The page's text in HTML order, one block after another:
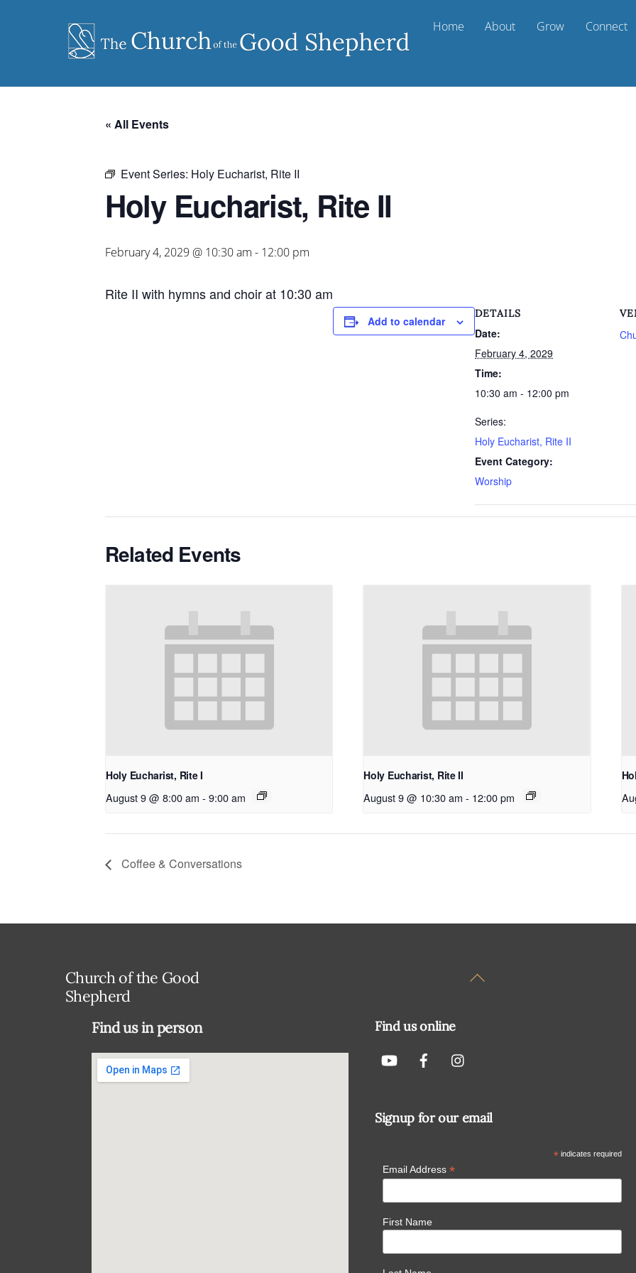
Home About Grow Connect
« All Events
Event Series: Holy Eucharist, Rite II
Holy Eucharist, Rite II
February 4, 2029 @ 10:30 am - 12:00 pm
Rite II with hymns and choir at 10:30 am
Add to calendar
DETAILS
Date:
February 4, 2029
Time:
10:30 am - 12:00 pm
Series:
Holy Eucharist, Rite II
Event Category:
Worship
Related Events
Holy Eucharist, Rite I
August 9 @ 8:00 am - 9:00 am
Holy Eucharist, Rite II
August 9 @ 10:30 am - 12:00 pm
Coffee & Conversations
Back
Church of the Good
Shepherd
Find us in person Find us online
Signup for our email
* indicates required
Email Address *
First Name